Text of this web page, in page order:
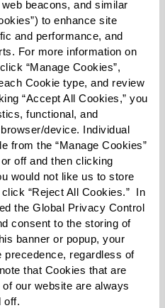
beacons, and similar
to enhance site
and performance, and
For more information on
“Manage Cookies”,
Cookie type, and review
“Accept All Cookies,” you
functional, and
device. Individual
from the “Manage Cookies”
off and then clicking
would not like us to store
“Reject All Cookies.”  In
the Global Privacy Control
consent to the storing of
banner or popup, your
regardless of
that Cookies that are
our website are always
Living News:
Unique
with Hyperice
With Pride
Wall Street Journal:
Communities Add
Assistance as One of
Perks
Traveler: Senior City
Take Off as
64 Wealth Grows
Features The
at Houston
living
weigh in on aging